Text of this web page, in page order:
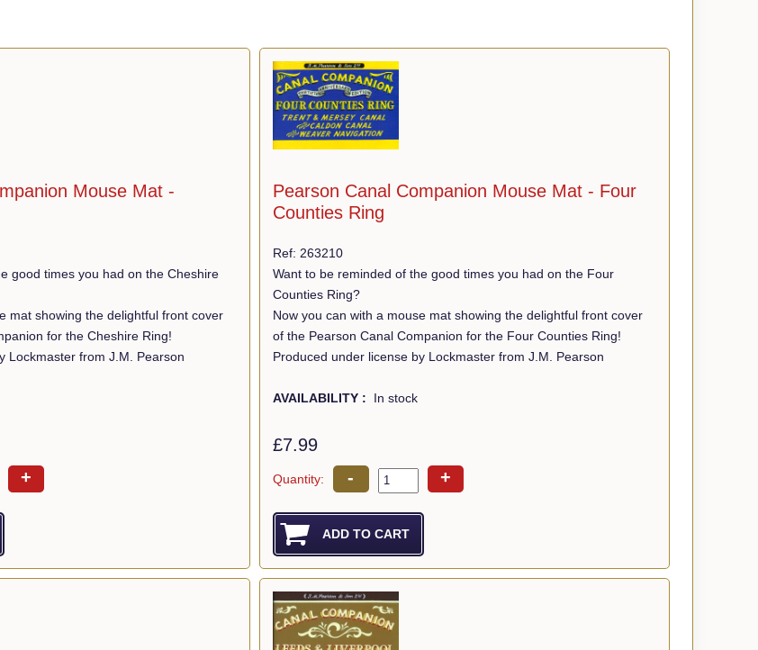
Mouse Mat -
good times you had on the Cheshire
mat showing the delightful front cover
for the Cheshire Ring!
Lockmaster from J.M. Pearson
+
Pearson Canal Companion Mouse Mat - Four
Counties Ring
Ref: 263210
Want to be reminded of the good times you had on the Four
Counties Ring?
Now you can with a mouse mat showing the delightful front cover
of the Pearson Canal Companion for the Four Counties Ring!
Produced under license by Lockmaster from J.M. Pearson
AVAILABILITY : In stock
£7.99
Quantity: - +